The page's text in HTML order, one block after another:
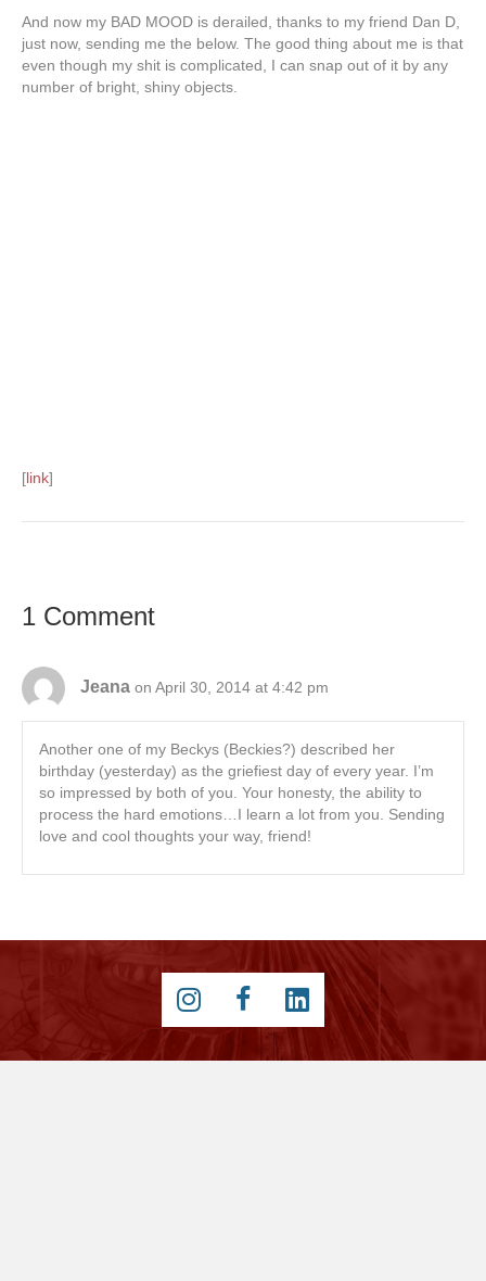
And now my BAD MOOD is derailed, thanks to my friend Dan D,
just now, sending me the below. The good thing about me is that
even though my shit is complicated, I can snap out of it by any
number of bright, shiny objects.
[link]
1 Comment
Jeana on April 30, 2014 at 4:42 pm
Another one of my Beckys (Beckies?) described her
birthday (yesterday) as the griefiest day of every year. I’m
so impressed by both of you. Your honesty, the ability to
process the hard emotions…I learn a lot from you. Sending
love and cool thoughts your way, friend!